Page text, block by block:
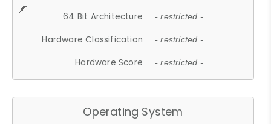
64 Bit Architecture - restricted -
Hardware Classification - restricted -
Hardware Score - restricted -
Operating System